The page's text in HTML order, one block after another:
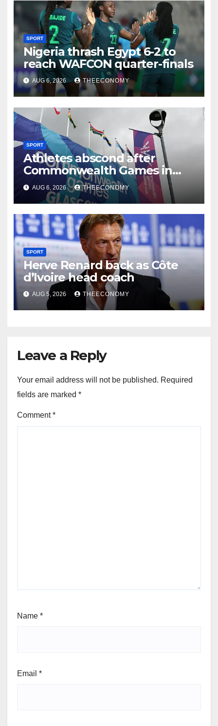
SPORT
Nigeria thrash Egypt 6-2 to
reach WAFCON quarter-finals
AUG 6, 2026 THEECONOMY
SPORT
Athletes abscond after
Commonwealth Games in
Glasgow
AUG 6, 2026 THEECONOMY
SPORT
Herve Renard back as Côte
d’Ivoire head coach
AUG 5, 2026 THEECONOMY
Leave a Reply
Your email address will not be published. Required
fields are marked *
Comment*
Name *
Email *